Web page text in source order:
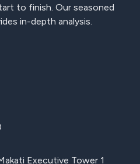
to finish. Our seasoned
in-depth analysis.
Executive Tower 1